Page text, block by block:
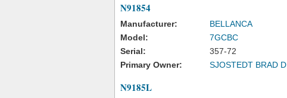
N91854
Manufacturer:
BELLANCA
Model:
7GCBC
Serial:
357-72
Primary Owner:
SJOSTEDT BRAD D
N9185L